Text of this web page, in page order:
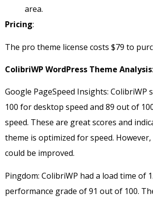
area.
Pricing:
The pro theme license costs $79 to
ColibriWP WordPress Theme Analysis:
Google PageSpeed Insights: ColibriWP
100 for desktop speed and 89 out of
speed. These are great scores and
theme is optimized for speed.
could be improved.
Pingdom: ColibriWP had a load time of
performance grade of 91 out of 100.